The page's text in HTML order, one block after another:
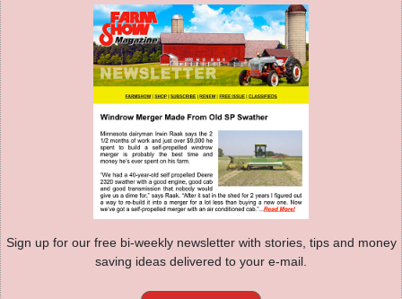
Sign up for our free bi-weekly newsletter with stories, tips and money
saving ideas delivered to your e-mail.